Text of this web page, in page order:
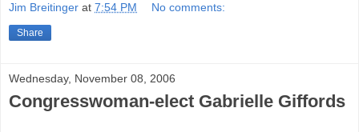
Jim Breitinger at 7:54 PM No comments:
Share
Wednesday, November 08, 2006
Congresswoman-elect Gabrielle Giffords